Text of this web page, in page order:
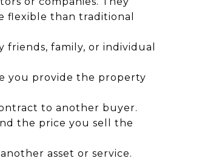
flexible than traditional
family, or individual
you provide the property
to another buyer.
the price you sell the
asset or service.